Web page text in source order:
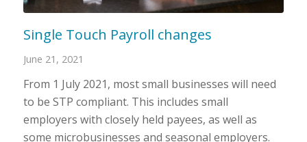
Single Touch Payroll changes
June 21, 2021
From 1 July 2021, most small businesses will need
to be STP compliant. This includes small
employers with closely held payees, as well as
some microbusinesses and seasonal employers.